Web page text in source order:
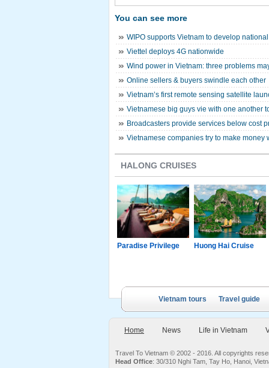
You can see more
WIPO supports Vietnam to develop
Viettel deploys 4G nationwide
Wind power in Vietnam: three problems
Online sellers & buyers swindle each other
Vietnam’s first remote sensing satellite
Vietnamese big guys vie with one another
Broadcasters provide services below cost
Vietnamese companies try to make money
HALONG CRUISES
Paradise Privilege Huong Hai Cruise
Vietnam tours Travel guide
Home News Life in Vietnam
Travel To Vietnam © 2002 - 2016. All copyrights
Head Office: 30/310 Nghi Tam, Tay Ho, Hanoi,